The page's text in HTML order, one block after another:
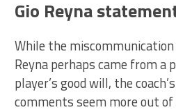
Gio Reyna
While the
Reyna perhaps came from
player’s good will, the
comments seem more out of